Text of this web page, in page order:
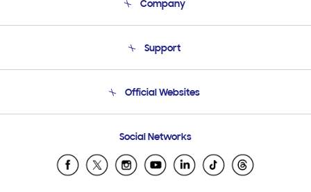
Company
Product Support
Support
Email Support
Official Websites
Samsung Ecuador
Samsung El Salvador
Social Networks